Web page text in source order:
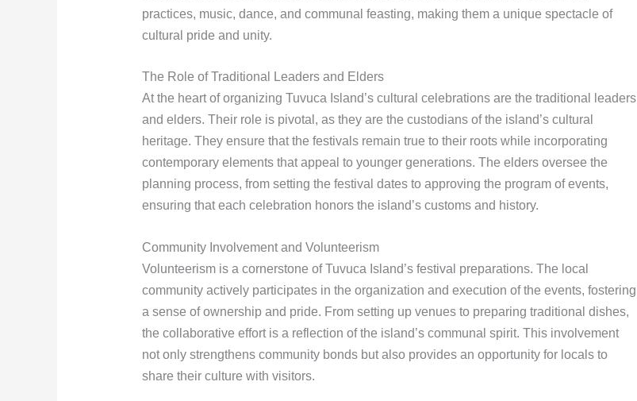
practices, music, dance, and communal feasting, making them a unique spectacle of
cultural pride and unity.
The Role of Traditional Leaders and Elders
At the heart of organizing Tuvuca Island’s cultural celebrations are the traditional leaders
and elders. Their role is pivotal, as they are the custodians of the island’s cultural
heritage. They ensure that the festivals remain true to their roots while incorporating
contemporary elements that appeal to younger generations. The elders oversee the
planning process, from setting the festival dates to approving the program of events,
ensuring that each celebration honors the island’s customs and history.
Community Involvement and Volunteerism
Volunteerism is a cornerstone of Tuvuca Island’s festival preparations. The local
community actively participates in the organization and execution of the events, fostering
a sense of ownership and pride. From setting up venues to preparing traditional dishes,
the collaborative effort is a reflection of the island’s communal spirit. This involvement
not only strengthens community bonds but also provides an opportunity for locals to
share their culture with visitors.